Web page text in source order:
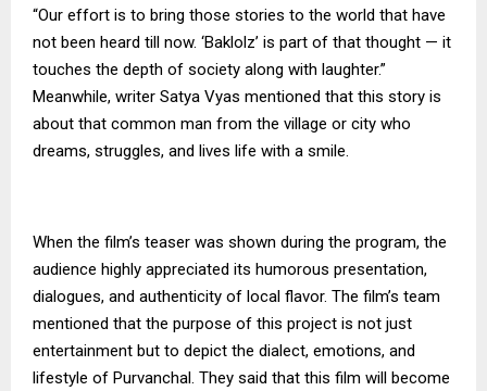
“Our effort is to bring those stories to the world that have
not been heard till now. ‘Baklolz’ is part of that thought — it
touches the depth of society along with laughter.”
Meanwhile, writer Satya Vyas mentioned that this story is
about that common man from the village or city who
dreams, struggles, and lives life with a smile.
When the film’s teaser was shown during the program, the
audience highly appreciated its humorous presentation,
dialogues, and authenticity of local flavor. The film’s team
mentioned that the purpose of this project is not just
entertainment but to depict the dialect, emotions, and
lifestyle of Purvanchal. They said that this film will become